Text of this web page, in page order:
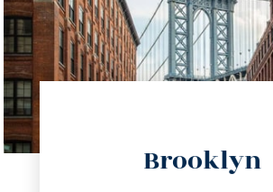
Brooklyn
info@trustsandestate.com